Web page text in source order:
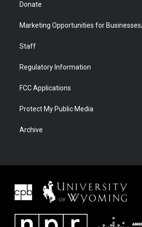
Donate
Marketing Opportunities for
Staff
Regulatory Information
FCC Applications
Protect My Public Media
Archive